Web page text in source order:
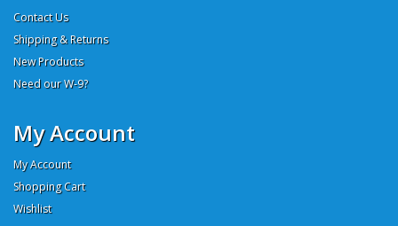
Contact Us
Shipping & Returns
New Products
Need our W-9?
My Account
My Account
Shopping Cart
Wishlist